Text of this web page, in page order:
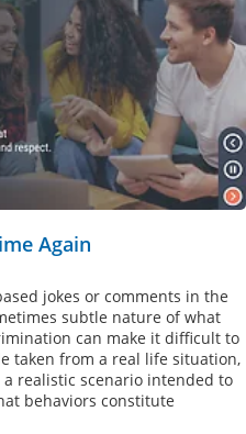
Again
jokes or comments in the
subtle nature of what
can make it difficult to
taken from a real life situation,
realistic scenario intended to
behaviors constitute